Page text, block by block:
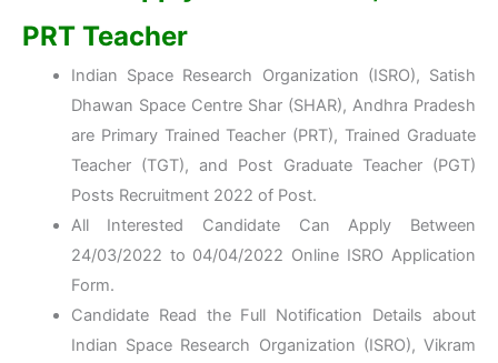
PRT Teacher
Indian Space Research Organization (ISRO), Satish
Dhawan Space Centre Shar (SHAR), Andhra Pradesh
are Primary Trained Teacher (PRT), Trained Graduate
Teacher (TGT), and Post Graduate Teacher (PGT)
Posts Recruitment 2022 of Post.
All Interested Candidate Can Apply Between
24/03/2022 to 04/04/2022 Online ISRO Application
Form.
Candidate Read the Full Notification Details about
Indian Space Research Organization (ISRO), Vikram